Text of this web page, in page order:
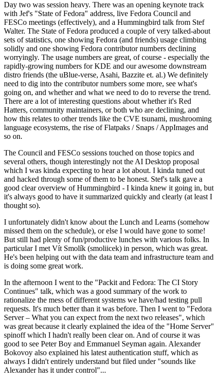
Day two was session heavy. There was an opening keynote track
with Jef's "State of Fedora" address, live Fedora Council and
FESCo meetings (effectively), and a Hummingbird talk from Stef
Walter. The State of Fedora produced a couple of very talked-about
sets of statistics, one showing Fedora (and friends) usage climbing
solidly and one showing Fedora contributor numbers declining
worryingly. The usage numbers are great, of course - especially the
rapidly-growing numbers for KDE and our awesome downstream
distro friends (the uBlue-verse, Asahi, Bazzite et. al.) We definitely
need to dig into the contributor numbers some more, see what's
going on, and whether and what we need to do to reverse the trend.
There are a lot of interesting questions about whether it's Red
Hatters, community maintainers, or both who are declining, and
how this relates to other trends like the CVE tsunami, mushrooming
language ecosystems, the rise of Flatpaks / Snaps / AppImages and
so on.
The Council and FESCo sessions touched on those topics and
several others, though interestingly not the AI Desktop proposal
which I was kinda expecting to hear a lot about. I kinda tuned out
and hacked through some of them to be honest. Stef's talk gave a
good clear overview of Hummingbird - I kinda knew it going in, but
it's always good to have it summarized quickly and clearly (at least I
thought so).
I unfortunately didn't know about the Lunch and Learns (somehow
missed them on the schedule), or else I would have gone to some!
But still had plenty of fun/productive lunches with various folks. In
particular I met Vít Smolík (smoliicek) in person, which was great.
He's been helping out with the data team and infrastructure team and
is doing some great work.
In the afternoon I went to the "Packit and Fedora: The CI Story
Continues" talk, which was a good summary of the work to
rationalize the mess of different systems we have/had testing pull
requests. It's much better than it was before. Then I went to "Fedora
Server – What you can expect from the next two releases", which
was great because it clearly explained the idea of the "Home Server"
spinoff which I hadn't really been clear on. And of course it was
good to see Peter Boy and Emmanuel Seyman again. Alexander
Bokovoy also explained his latest authentication stuff, which as
always I didn't entirely understand but filed under "sounds like
Alexander has it under control"...